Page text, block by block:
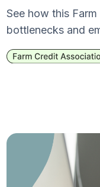
See how this
bottlenecks and